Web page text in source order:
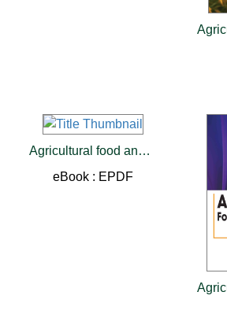
Agricultural food and Nutrition
eBook : EPDF